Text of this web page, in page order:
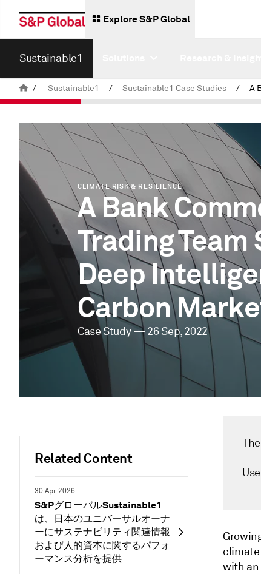
Explore S&P Global
Sustainable1
/ Sustainable1 / Sustainable1 Case Studies /
CLIMATE RISK & RESILIENCE
A Bank
Trading Team
Deep
Carbon
Case Study — 26 Sep, 2022
Related Content
30 Apr 2026
S&PグローバルSustainable1
は、日本のユニバーサルオーナ
ーにサステナビリティ関連情報
および人的資本に関するパフォ
ーマンス分析を提供
with an